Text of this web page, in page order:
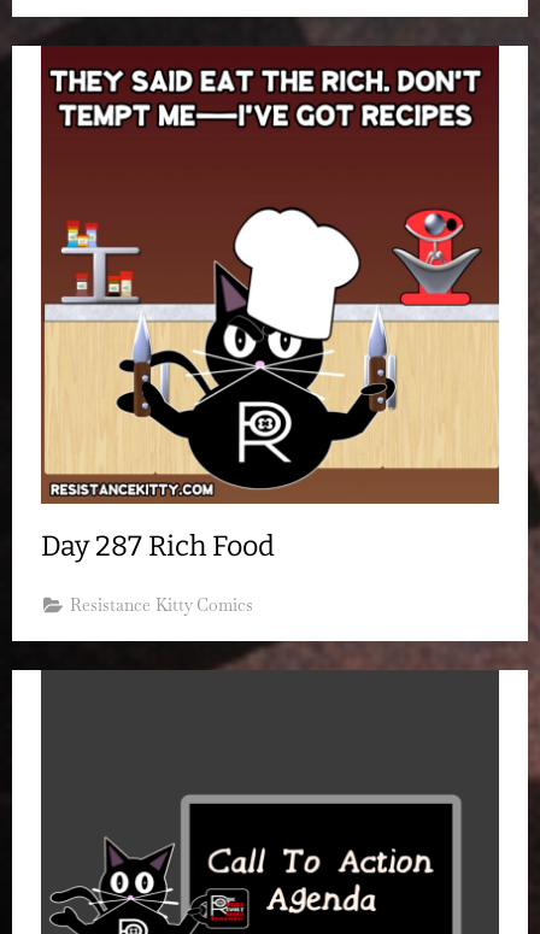
Day 287 Rich Food
Resistance Kitty Comics